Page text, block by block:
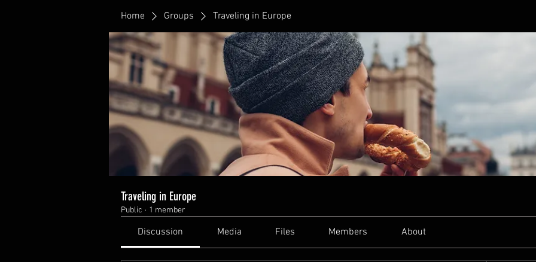
Home Groups Traveling in Europe
Traveling in Europe
Public · 1 member
Discussion Media Files Members About